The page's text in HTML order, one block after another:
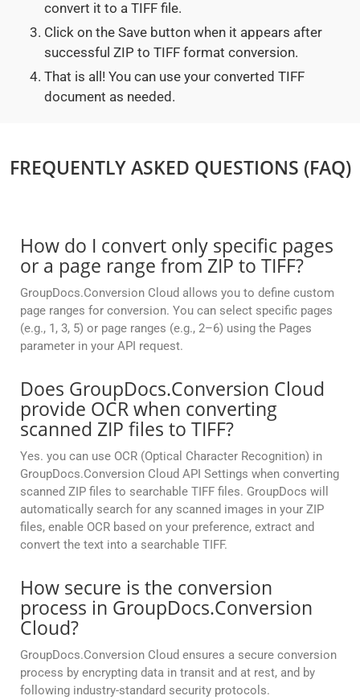
convert it to a TIFF file.
Click on the Save button when it appears after
successful ZIP to TIFF format conversion.
That is all! You can use your converted TIFF
document as needed.
FREQUENTLY ASKED QUESTIONS (FAQ)
How do I convert only specific pages
or a page range from ZIP to TIFF?
GroupDocs.Conversion Cloud allows you to define custom
page ranges for conversion. You can select specific pages
(e.g., 1, 3, 5) or page ranges (e.g., 2–6) using the Pages
parameter in your API request.
Does GroupDocs.Conversion Cloud
provide OCR when converting
scanned ZIP files to TIFF?
Yes. you can use OCR (Optical Character Recognition) in
GroupDocs.Conversion Cloud API Settings when converting
scanned ZIP files to searchable TIFF files. GroupDocs will
automatically search for any scanned images in your ZIP
files, enable OCR based on your preference, extract and
convert the text into a searchable TIFF.
How secure is the conversion
process in GroupDocs.Conversion
Cloud?
GroupDocs.Conversion Cloud ensures a secure conversion
process by encrypting data in transit and at rest, and by
following industry-standard security protocols.